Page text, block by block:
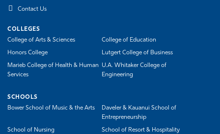
Contact Us
COLLEGES
College of Arts & Sciences
College of Education
Honors College Lutgert College of Business
Marieb College of Health & Human
Services
U.A. Whitaker College of
Engineering
SCHOOLS
Bower School of Music & the Arts
Daveler & Kauanui School of
Entrepreneurship
School of Nursing
School of Resort & Hospitality